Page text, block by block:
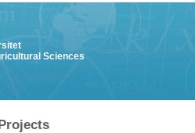
Sciences